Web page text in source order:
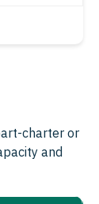
charter or
and